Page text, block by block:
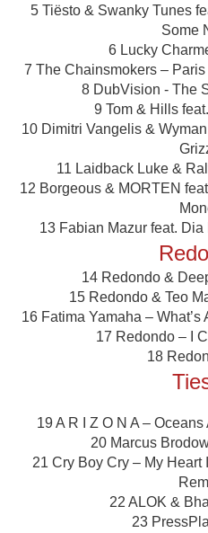
5 Tiësto & Swanky Tunes
Some
6 Lucky
7 The Chainsmokers –
8 DubVision - The
9 Tom & Hills
10 Dimitri Vangelis &
11 Laidback Luke &
12 Borgeous & MORTEN
13 Fabian Mazur feat.
14 Redondo &
15 Redondo & Teo
16 Fatima Yamaha –
17 Redondo – I
18
19 A R I Z O N A –
20 Marcus
21 Cry Boy Cry – My
22 ALOK &
23